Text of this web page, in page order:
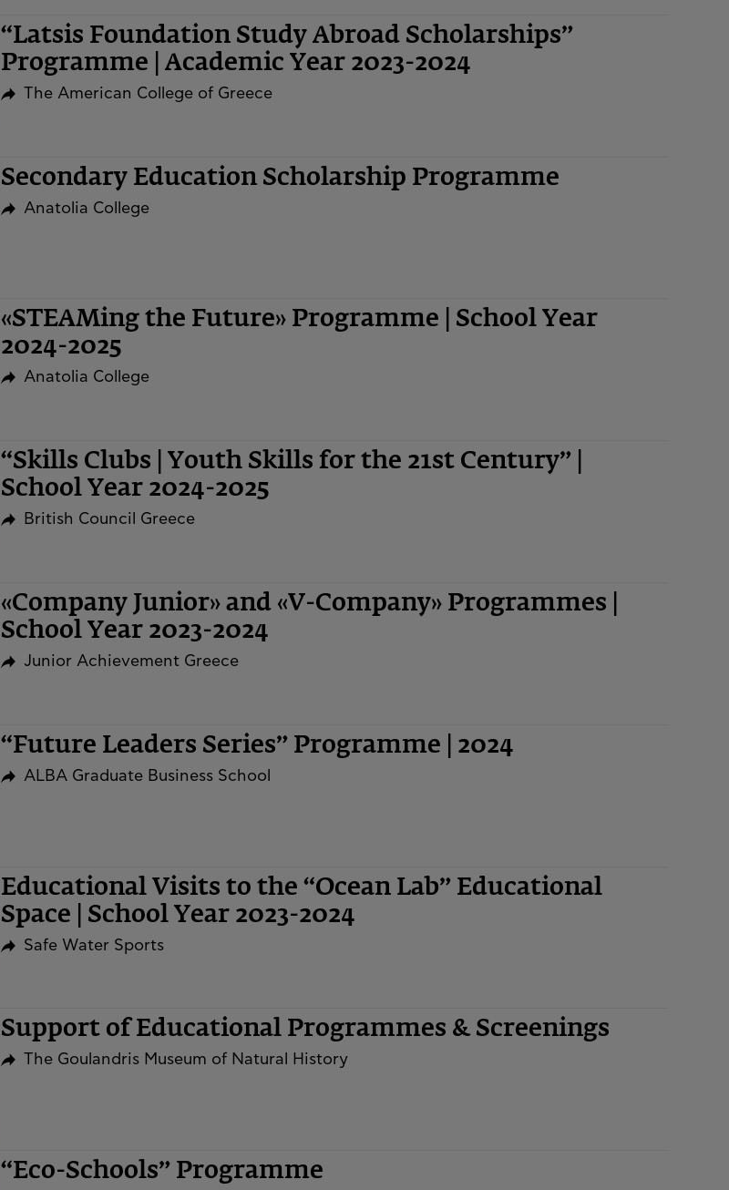
“Latsis Foundation Study Abroad Scholarships”
Programme | Academic Year 2023-2024
The American College of Greece
Secondary Education Scholarship Programme
Anatolia College
«STEAMing the Future» Programme | School Year
2024-2025
Anatolia College
“Skills Clubs | Youth Skills for the 21st Century” |
School Year 2024-2025
British Council Greece
«Company Junior» and «V-Company» Programmes |
School Year 2023-2024
Junior Achievement Greece
“Future Leaders Series” Programme | 2024
ALBA Graduate Business School
Educational Visits to the “Ocean Lab” Educational
Space | School Year 2023-2024
Safe Water Sports
Support of Educational Programmes & Screenings
The Goulandris Museum of Natural History
“Eco-Schools” Programme